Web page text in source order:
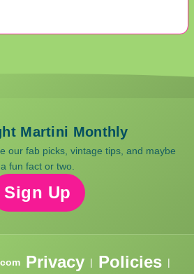
Martini Monthly
our fab picks, vintage tips, and maybe
a fun fact or two.
Sign Up
Privacy | Policies |